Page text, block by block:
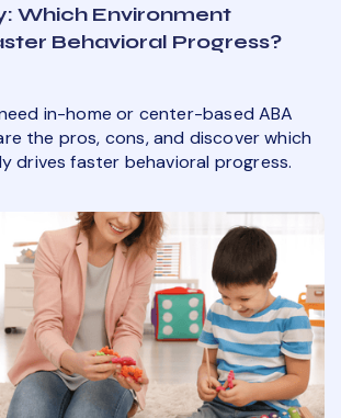
Which Environment
Behavioral Progress?
in-home or center-based ABA
the pros, cons, and discover which
drives faster behavioral progress.